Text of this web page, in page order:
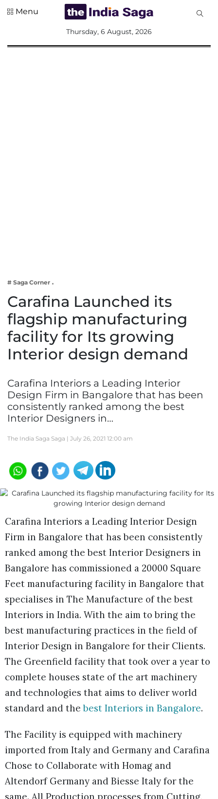
Lifestyle
Menu
Thursday, 6 August, 2026
# Saga Corner
Carafina Launched its
flagship manufacturing
facility for Its growing
Interior design demand
Carafina Interiors a Leading Interior
Design Firm in Bangalore that has been
consistently ranked among the best
Interior Designers in…
The India Saga Saga | July 26, 2021 12:00 am
Carafina Interiors a Leading Interior Design
Firm in Bangalore that has been consistently
ranked among the best Interior Designers in
Bangalore has commissioned a 20000 Square
Feet manufacturing facility in Bangalore that
specialises in The Manufacture of the best
Interiors in India. With the aim to bring the
best manufacturing practices in the field of
Interior Design in Bangalore for their Clients.
The Greenfield facility that took over a year to
complete houses state of the art machinery
and technologies that aims to deliver world
standard and thebest Interiors in Bangalore.
The Facility is equipped with machinery
imported from Italy and Germany and Carafina
Chose to Collaborate with Homag and
Altendorf Germany and Biesse Italy for the
same. All Production processes from Cutting,